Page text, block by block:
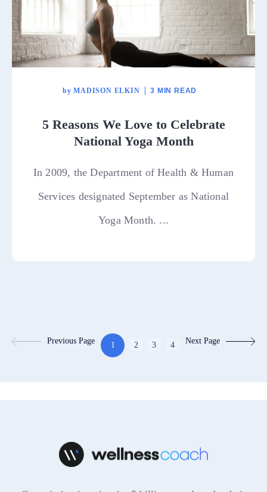
by MADISON ELKIN 3 MIN READ
5 Reasons We Love to Celebrate
National Yoga Month
In 2009, the Department of Health & Human
Services designated September as National
Yoga Month. ...
Previous Page 1 2 3 4 Next Page